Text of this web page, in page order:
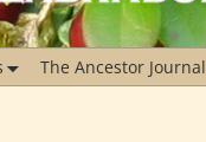
The Ancestor Journal